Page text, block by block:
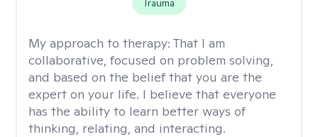
Trauma
My approach to therapy: That I am
collaborative, focused on problem solving,
and based on the belief that you are the
expert on your life. I believe that everyone
has the ability to learn better ways of
thinking, relating, and interacting.